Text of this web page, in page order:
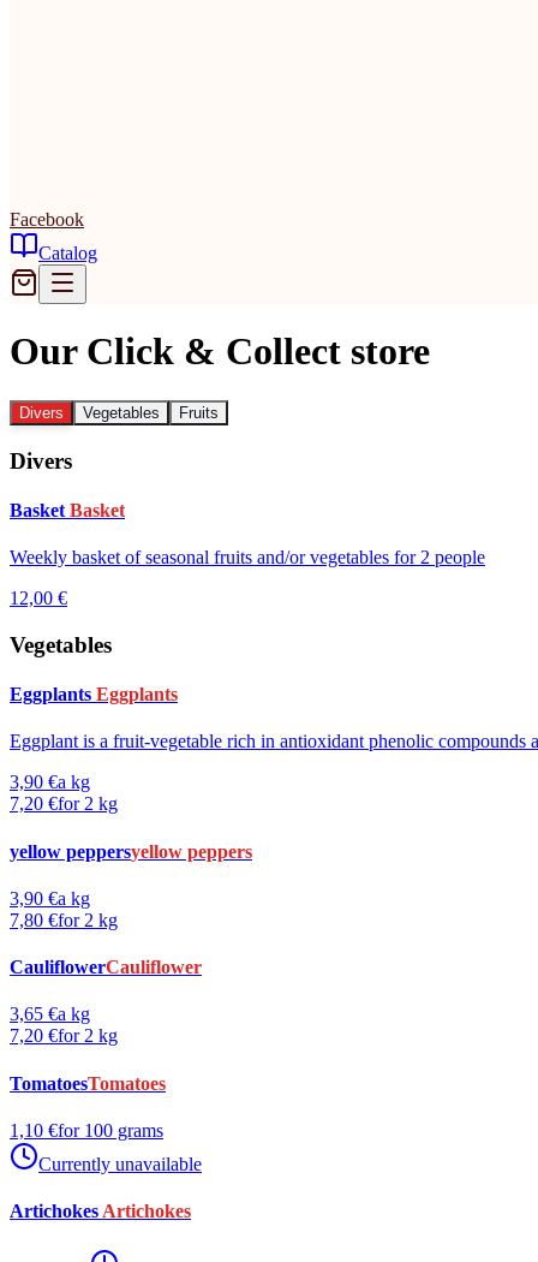
Facebook
Catalog
Our Click & Collect store
Divers Vegetables Fruits
Divers
Basket Basket
Weekly basket of seasonal fruits and/or vegetables for 2 people
12,00 €
Vegetables
Eggplants Eggplants
Eggplant is a fruit-vegetable rich in antioxidant phenolic
3,90 €a kg
7,20 €for 2 kg
yellow peppersyellow peppers
3,90 €a kg
7,80 €for 2 kg
CauliflowerCauliflower
3,65 €a kg
7,20 €for 2 kg
TomatoesTomatoes
1,10 €for 100 grams
Currently unavailable
Artichokes Artichokes